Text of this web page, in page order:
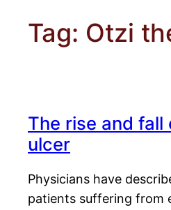
Tag: Otzi
The rise and
ulcer
Physicians have
patients suffering from